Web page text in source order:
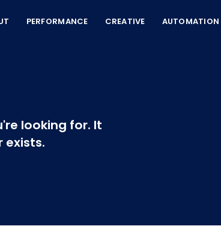
PERFORMANCE CREATIVE AUTOMATION
looking for. It
exists.